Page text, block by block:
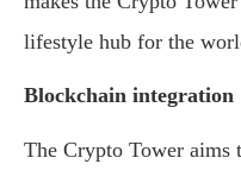
lifestyle hub for the
Blockchain integration
The Crypto Tower aims